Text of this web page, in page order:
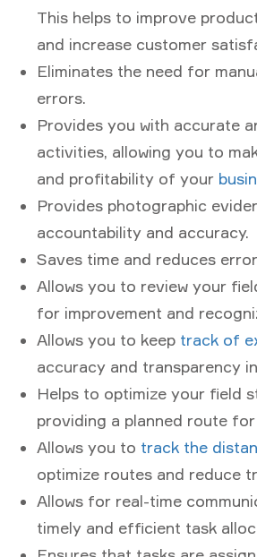
This helps to improve
and increase customer
Eliminates the need for
errors.
Provides you with accurate
activities, allowing you to
and profitability of your
Provides photographic
accountability and accuracy.
Saves time and reduces
Allows you to review your
for improvement and
Allows you to keep track of
accuracy and transparency
Helps to optimize your field
providing a planned route
Allows you to track the
optimize routes and reduce
Allows for real-time
timely and efficient task